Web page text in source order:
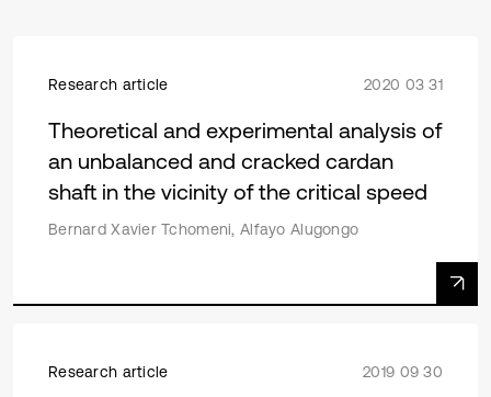
Research article 2020 03 31
Theoretical and experimental analysis of
an unbalanced and cracked cardan
shaft in the vicinity of the critical speed
Bernard Xavier Tchomeni, Alfayo Alugongo
Research article 2019 09 30